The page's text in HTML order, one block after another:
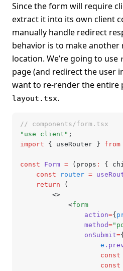
Since the form will require
extract it into its own client
manually handle redirect
behavior is to make
location. We’re going to use
page (and redirect the user
want to re-render the entire
layout.tsx.
// components/form.tsx
"use client" ;
import { useRouter } from
const Form = (props : {
	const
router =
	return
(
		<>
			<
form
				action
={
				method
=
				onSubmit
={
					e
					const
					const